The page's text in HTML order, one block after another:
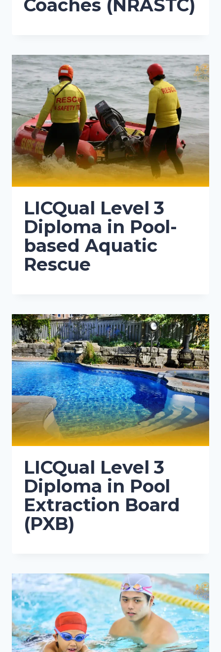
Coaches (NRASTC)
LICQual Level 3
Diploma in Pool-
based Aquatic
Rescue
LICQual Level 3
Diploma in Pool
Extraction Board
(PXB)